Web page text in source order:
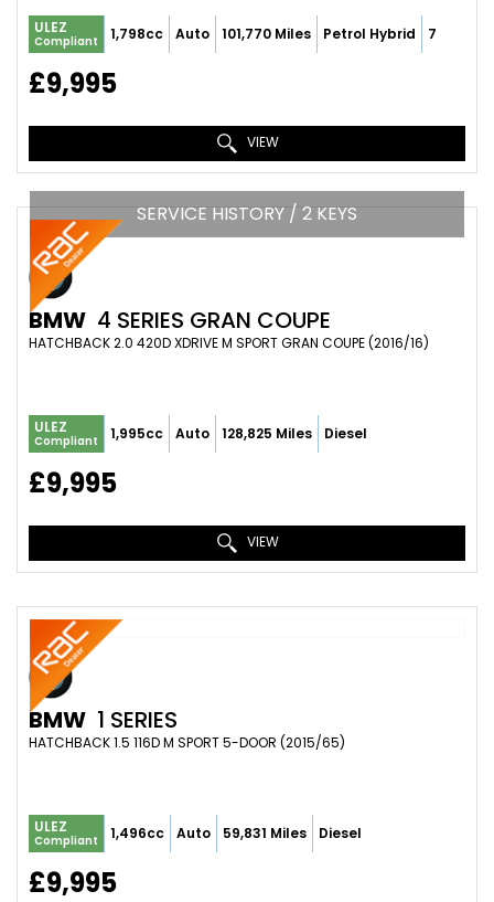
ULEZ
Compliant 1,798cc Auto 101,770 Miles Petrol Hybrid 7
£9,995
VIEW
SERVICE HISTORY / 2 KEYS
BMW 4 SERIES GRAN COUPE
HATCHBACK 2.0 420D XDRIVE M SPORT GRAN COUPE (2016/16)
ULEZ
Compliant 1,995cc Auto 128,825 Miles Diesel
£9,995
VIEW
BMW 1 SERIES
HATCHBACK 1.5 116D M SPORT 5-DOOR (2015/65)
ULEZ
Compliant 1,496cc Auto 59,831 Miles Diesel
£9,995